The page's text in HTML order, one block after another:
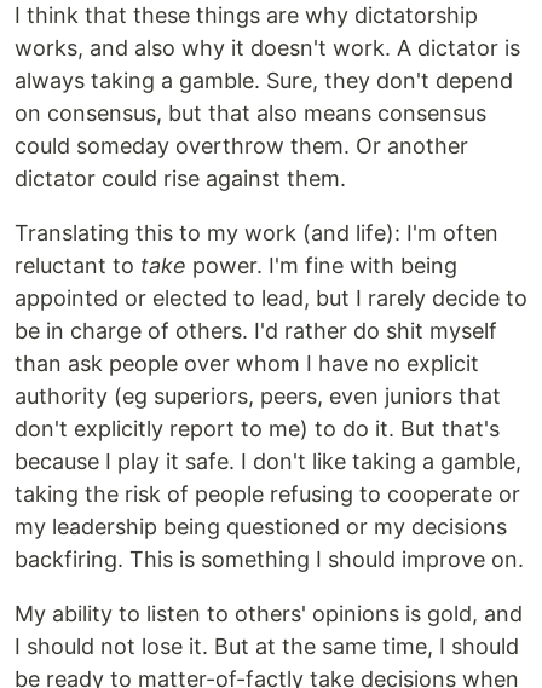
I think that these things are why dictatorship
works, and also why it doesn't work. A dictator is
always taking a gamble. Sure, they don't depend
on consensus, but that also means consensus
could someday overthrow them. Or another
dictator could rise against them.
Translating this to my work (and life): I'm often
reluctant to take power. I'm fine with being
appointed or elected to lead, but I rarely decide to
be in charge of others. I'd rather do shit myself
than ask people over whom I have no explicit
authority (eg superiors, peers, even juniors that
don't explicitly report to me) to do it. But that's
because I play it safe. I don't like taking a gamble,
taking the risk of people refusing to cooperate or
my leadership being questioned or my decisions
backfiring. This is something I should improve on.
My ability to listen to others' opinions is gold, and
I should not lose it. But at the same time, I should
be ready to matter-of-factly take decisions when